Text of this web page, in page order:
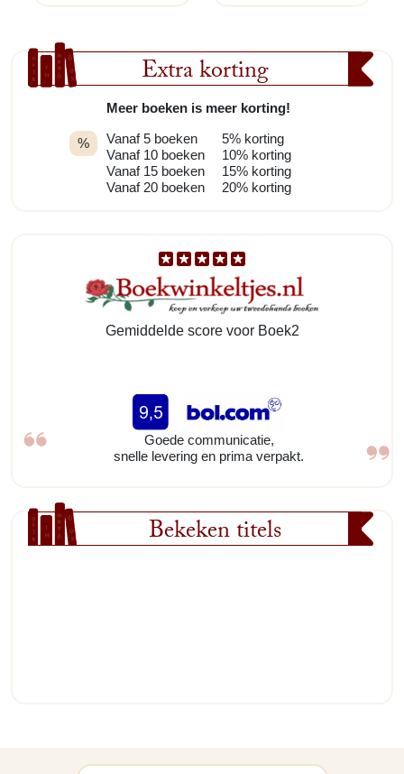
Extra korting
%
Meer boeken is meer korting!
Vanaf 5 boeken
Vanaf 10 boeken
Vanaf 15 boeken
Vanaf 20 boeken
5% korting
10% korting
15% korting
20% korting
Gemiddelde score voor Boek2
Goede communicatie,
snelle levering en prima verpakt.
Bekeken titels